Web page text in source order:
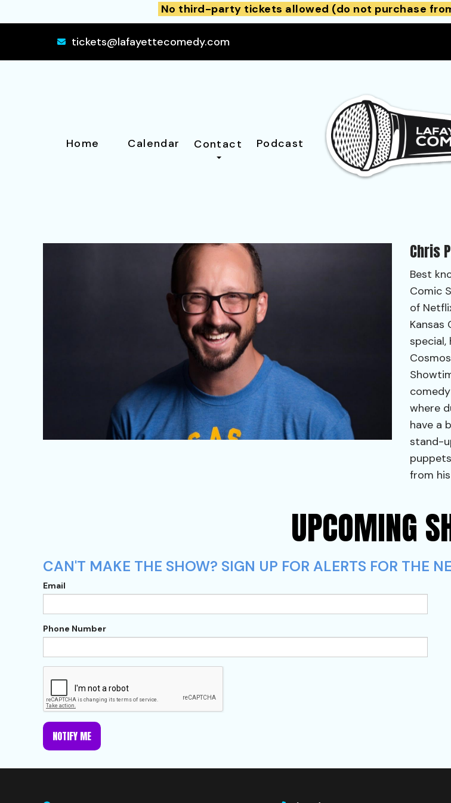
No third-party tickets allowed (do not purchase
tickets@lafayettecomedy.com
Home Calendar Contact Podcast
Chris
Best
Comic
of
Kansas
special,
where
have a
stand-
from
UPCOMING
CAN'T MAKE THE SHOW? SIGN UP FOR ALERTS FOR THE
Email
Phone Number
NOTIFY ME